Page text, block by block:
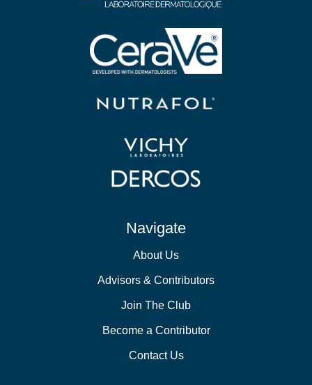
Navigate
About Us
Advisors & Contributors
Join The Club
Become a Contributor
Contact Us